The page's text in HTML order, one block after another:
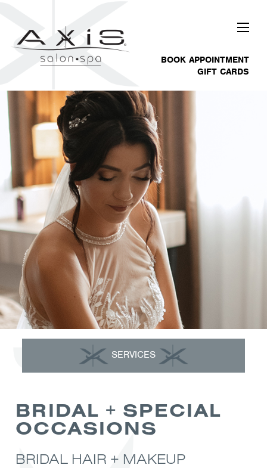
BOOK APPOINTMENT
GIFT CARDS
SERVICES
BRIDAL + SPECIAL
OCCASIONS
BRIDAL HAIR + MAKEUP